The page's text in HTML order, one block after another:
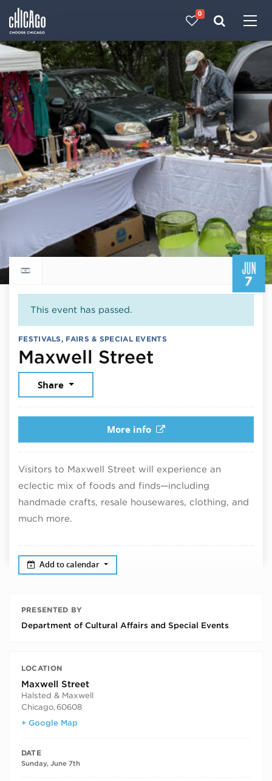
0
JUN
7
Return to events calendar
This event has passed.
FESTIVALS, FAIRS & SPECIAL EVENTS
Maxwell Street
Share
More info
Visitors to Maxwell Street will experience an
eclectic mix of foods and finds—including
handmade crafts, resale housewares, clothing, and
much more.
Add to calendar
PRESENTED BY
Department of Cultural Affairs and Special Events
LOCATION
Maxwell Street
Halsted & Maxwell
Chicago, 60608
+ Google Map
DATE
Sunday, June 7th